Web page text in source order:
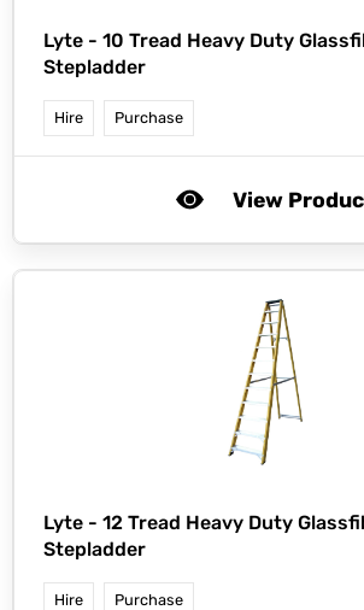
Lyte - 10 Tread Heavy Duty
Stepladder
Hire Purchase
View
Lyte - 12 Tread Heavy Duty
Stepladder
Hire Purchase